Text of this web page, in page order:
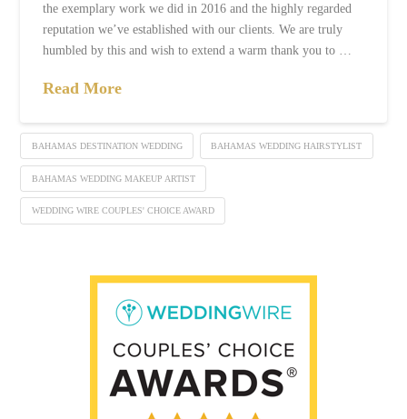
the exemplary work we did in 2016 and the highly regarded
reputation we’ve established with our clients. We are truly
humbled by this and wish to extend a warm thank you to …
Read More
BAHAMAS DESTINATION WEDDING BAHAMAS WEDDING HAIRSTYLIST
BAHAMAS WEDDING MAKEUP ARTIST
WEDDING WIRE COUPLES' CHOICE AWARD